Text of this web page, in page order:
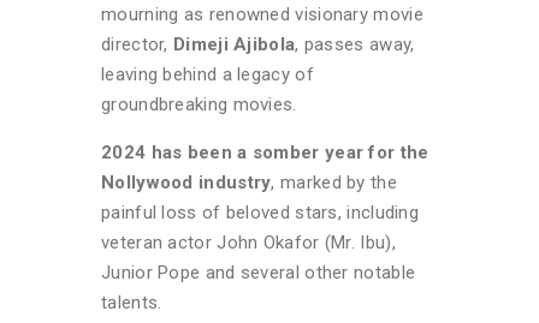
mourning as renowned visionary movie
director, Dimeji Ajibola, passes away,
leaving behind a legacy of
groundbreaking movies.
2024 has been a somber year for the
Nollywood industry, marked by the
painful loss of beloved stars, including
veteran actor John Okafor (Mr. Ibu),
Junior Pope and several other notable
talents.